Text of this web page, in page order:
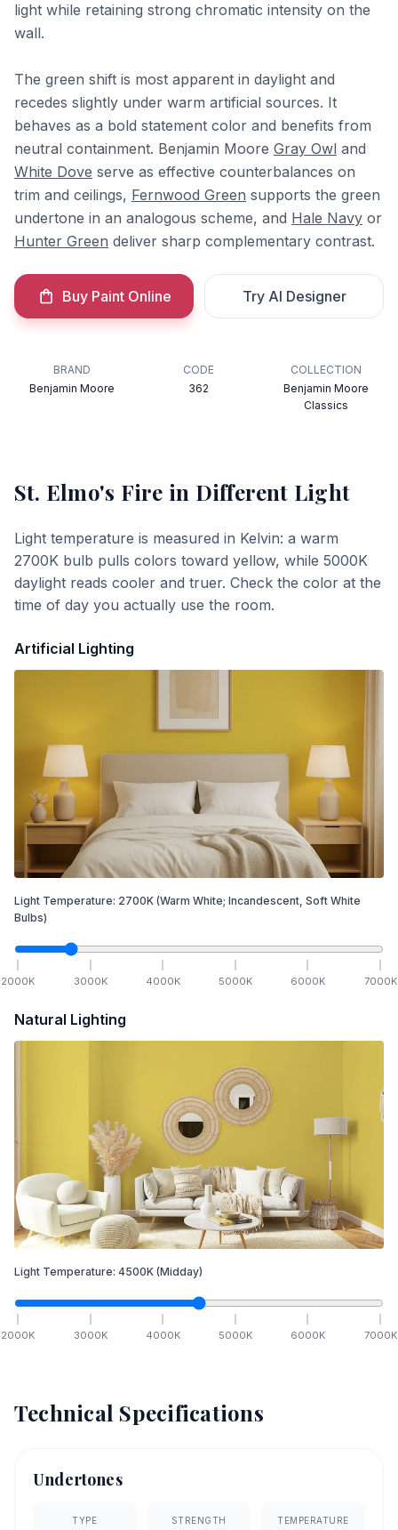
light while retaining strong chromatic intensity on the
wall.
The green shift is most apparent in daylight and
recedes slightly under warm artificial sources. It
behaves as a bold statement color and benefits from
neutral containment. Benjamin Moore Gray Owl and
White Dove serve as effective counterbalances on
trim and ceilings, Fernwood Green supports the green
undertone in an analogous scheme, and Hale Navy or
Hunter Green deliver sharp complementary contrast.
Buy Paint Online Try AI Designer
BRAND
Benjamin Moore
CODE
362
COLLECTION
Benjamin Moore
Classics
St. Elmo's Fire in Different Light
Light temperature is measured in Kelvin: a warm
2700K bulb pulls colors toward yellow, while 5000K
daylight reads cooler and truer. Check the color at the
time of day you actually use the room.
Artificial Lighting
Light Temperature: 2700K (Warm White; Incandescent, Soft White
Bulbs)
2000K 3000K 4000K 5000K 6000K 7000K
Natural Lighting
Light Temperature: 4500K (Midday)
2000K 3000K 4000K 5000K 6000K 7000K
Technical Specifications
Undertones
TYPE STRENGTH TEMPERATURE